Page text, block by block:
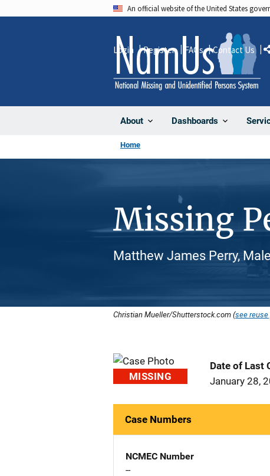
An official website of the United States
About Dashboards
Login Register FAQs Contact Us
Home
Missing
Matthew James Perry,
Christian Mueller/Shutterstock.com (see
MISSING
Date of Last
January 28,
Case Numbers
NCMEC Number
--